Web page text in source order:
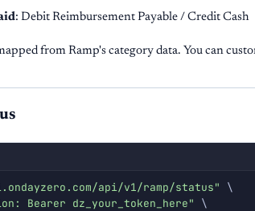
: Debit Reimbursement Payable / Credit Cash
from Ramp's category data. You can
api/v1/ramp/status"
\
Bearer dz_your_token_here"
\